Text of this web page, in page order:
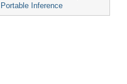
Portable Inference